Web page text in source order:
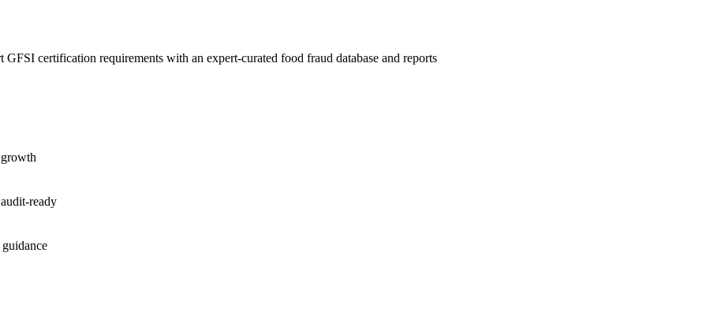
GFSI certification requirements with an expert-curated food fraud database and reports
ready